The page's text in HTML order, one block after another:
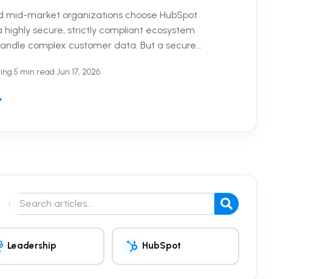
mid-market organizations choose HubSpot
highly secure, strictly compliant ecosystem
complex customer data. But a secure
•5 min read•Jun 17, 2026
Search the blog
Leadership HubSpot